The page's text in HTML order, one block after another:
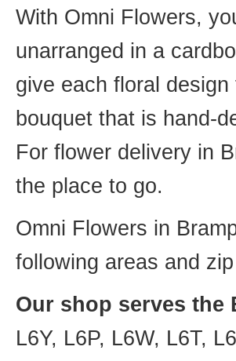
With Omni Flowers,
unarranged in a
give each floral
bouquet that is hand-
For flower delivery in
the place to go.
Omni Flowers in
following areas and
Our shop serves the
L6Y, L6P, L6W, L6T,